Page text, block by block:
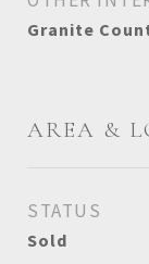
Granite
AREA &
STATUS
Sold